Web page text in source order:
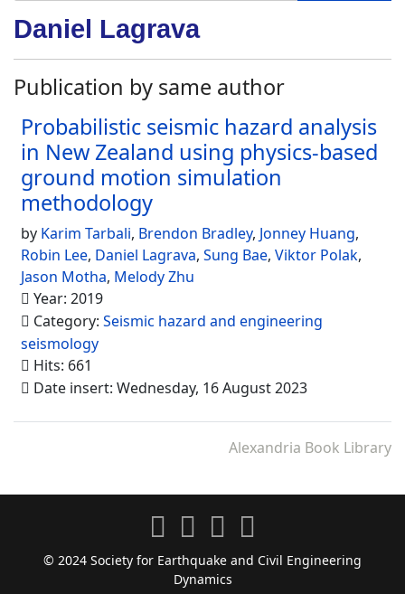
Daniel Lagrava
Publication by same author
Probabilistic seismic hazard analysis
in New Zealand using physics-based
ground motion simulation
methodology
by Karim Tarbali, Brendon Bradley, Jonney Huang,
Robin Lee, Daniel Lagrava, Sung Bae, Viktor Polak,
Jason Motha, Melody Zhu
Year: 2019
Category: Seismic hazard and engineering
seismology
Hits: 661
Date insert: Wednesday, 16 August 2023
Alexandria Book Library
© 2024 Society for Earthquake and Civil Engineering
Dynamics